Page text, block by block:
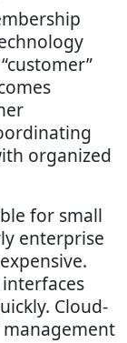
organized
for small
enterprise
Cloud-